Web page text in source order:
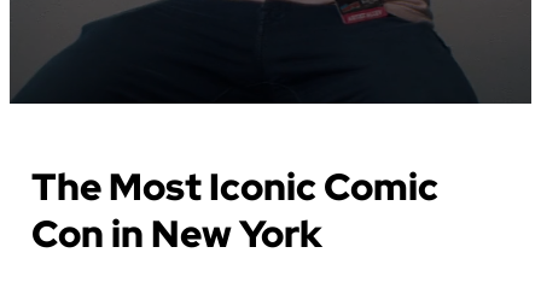
The Most Iconic Comic
Con in New York